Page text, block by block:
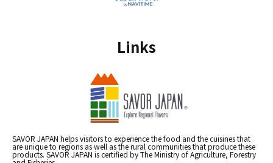
Links
SAVOR JAPAN helps visitors to experience the food and the cuisines that
are unique to regions as well as the rural communities that produce these
products. SAVOR JAPAN is certified by The Ministry of Agriculture, Forestry